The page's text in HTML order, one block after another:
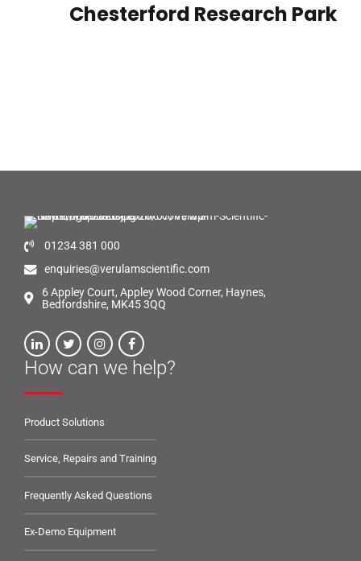
Chesterford Research Park
01234 381 000
enquiries@verulamscientific.com
6 Appley Court, Appley Wood Corner, Haynes,
Bedfordshire, MK45 3QQ
How can we help?
Product Solutions
Service, Repairs and Training
Frequently Asked Questions
Ex-Demo Equipment